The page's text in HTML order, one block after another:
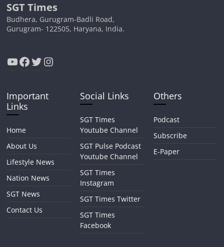
SGT Times
Budhera, Gurugram-Badli Road,
Gurugram- 122505, Haryana, India.
YouTube
Facebook
Twitter
Instagram
Important
Links
Home
About Us
Lifestyle News
Nation News
SGT News
Contact Us
Social Links
SGT Times
Youtube Channel
SGT Pulse Podcast
Youtube Channel
SGT Times
Instagram
SGT Times Twitter
SGT Times
Facebook
Others
Podcast
Subscribe
E-Paper